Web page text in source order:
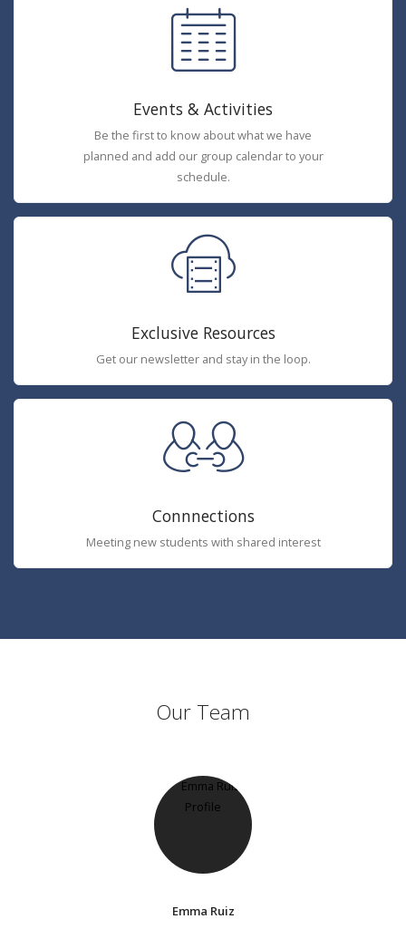
Events & Activities
Be the first to know about what we have
planned and add our group calendar to your
schedule.
Exclusive Resources
Get our newsletter and stay in the loop.
Connnections
Meeting new students with shared interest
Our Team
Emma Ruiz